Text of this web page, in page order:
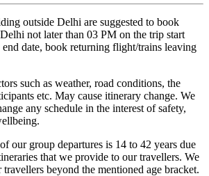
outside Delhi are suggested to book
not later than 03 PM on the trip start
date, book returning flight/trains leaving
such as weather, road conditions, the
etc. May cause itinerary change. We
any schedule in the interest of safety,
our group departures is 14 to 42 years due
that we provide to our travellers. We
beyond the mentioned age bracket.